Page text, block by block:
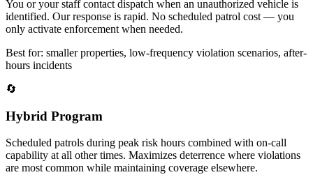
You or your staff contact dispatch when an unauthorized vehicle is
identified. Our response is rapid. No scheduled patrol cost — you
only activate enforcement when needed.
Best for: smaller properties, low-frequency violation scenarios, after-
hours incidents
🔄
Hybrid Program
Scheduled patrols during peak risk hours combined with on-call
capability at all other times. Maximizes deterrence where violations
are most common while maintaining coverage elsewhere.